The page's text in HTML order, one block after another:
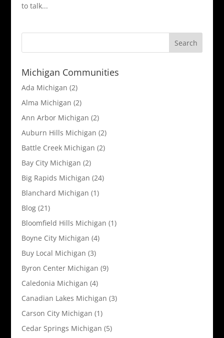
to talk...
Michigan Communities
Ada Michigan (2)
Alma Michigan (2)
Ann Arbor Michigan (2)
Auburn Hills Michigan (2)
Battle Creek Michigan (2)
Bay City Michigan (2)
Big Rapids Michigan (24)
Blanchard Michigan (1)
Blog(21)
Bloomfield Hills Michigan (1)
Boyne City Michigan (4)
Buy Local Michigan (3)
Byron Center Michigan (9)
Caledonia Michigan (4)
Canadian Lakes Michigan (3)
Carson City Michigan (1)
Cedar Springs Michigan (5)